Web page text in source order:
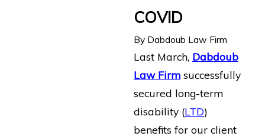
COVID
By Dabdoub Law Firm
Last March, Dabdoub
Law Firmsuccessfully
secured long-term
disability (LTD)
benefits for our client